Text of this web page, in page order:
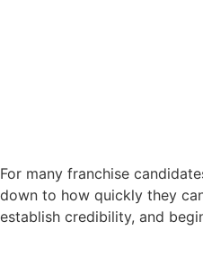
For many franchise
down to how quickly they
establish credibility, and